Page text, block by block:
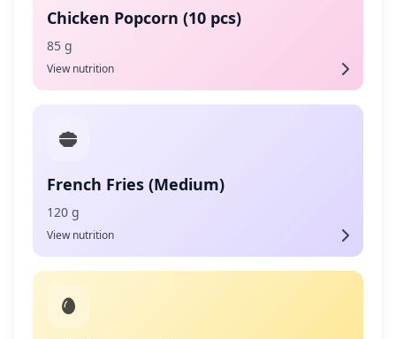
Chicken Popcorn (10 pcs)
85 g
View nutrition
French Fries (Medium)
120 g
View nutrition